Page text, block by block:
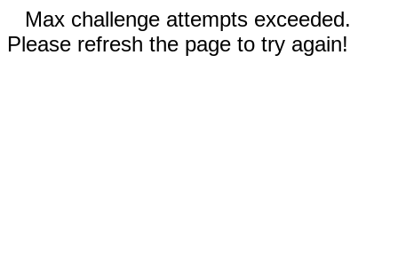
Max challenge attempts exceeded.
Please refresh the page to try again!